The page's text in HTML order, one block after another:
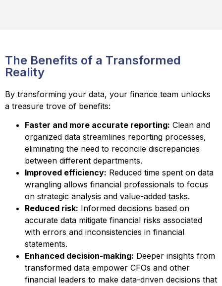
The Benefits of a Transformed
Reality
By transforming your data, your finance team unlocks
a treasure trove of benefits:
Faster and more accurate reporting: Clean and
organized data streamlines reporting processes,
eliminating the need to reconcile discrepancies
between different departments.
Improved efficiency: Reduced time spent on data
wrangling allows financial professionals to focus
on strategic analysis and value-added tasks.
Reduced risk: Informed decisions based on
accurate data mitigate financial risks associated
with errors and inconsistencies in financial
statements.
Enhanced decision-making: Deeper insights from
transformed data empower CFOs and other
financial leaders to make data-driven decisions that